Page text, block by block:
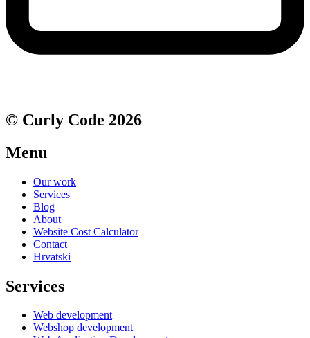
© Curly Code 2026
Menu
Our work
Services
Blog
About
Website Cost Calculator
Contact
Hrvatski
Services
Web development
Webshop development